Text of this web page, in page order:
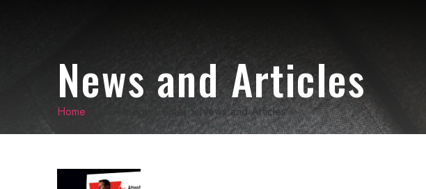
News and Articles
Home Knowledge Center»News and Articles